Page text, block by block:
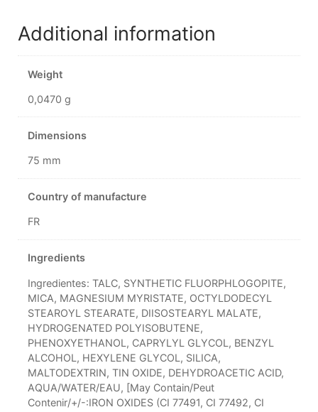
Additional information
Weight
0,0470 g
Dimensions
75 mm
Country of manufacture
FR
Ingredients
Ingredientes: TALC, SYNTHETIC FLUORPHLOGOPITE,
MICA, MAGNESIUM MYRISTATE, OCTYLDODECYL
STEAROYL STEARATE, DIISOSTEARYL MALATE,
HYDROGENATED POLYISOBUTENE,
PHENOXYETHANOL, CAPRYLYL GLYCOL, BENZYL
ALCOHOL, HEXYLENE GLYCOL, SILICA,
MALTODEXTRIN, TIN OXIDE, DEHYDROACETIC ACID,
AQUA/WATER/EAU, [May Contain/Peut
Contenir/+/-:IRON OXIDES (CI 77491, CI 77492, CI